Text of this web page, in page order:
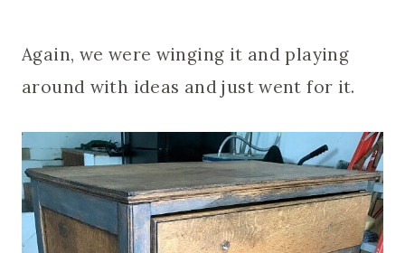
Again, we were winging it and playing
around with ideas and just went for it.